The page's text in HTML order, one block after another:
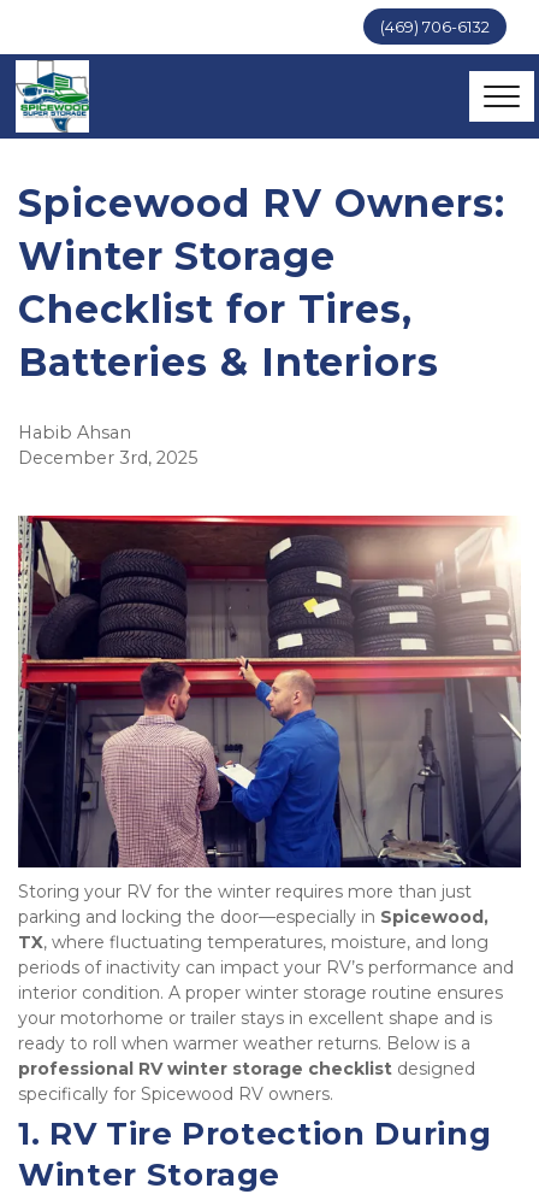
(469) 706-6132
Spicewood RV Owners:
Winter Storage
Checklist for Tires,
Batteries & Interiors
Habib Ahsan
December 3rd, 2025
Storing your RV for the winter requires more than just
parking and locking the door—especially in Spicewood,
TX, where fluctuating temperatures, moisture, and long
periods of inactivity can impact your RV’s performance and
interior condition. A proper winter storage routine ensures
your motorhome or trailer stays in excellent shape and is
professional RV winter storage checklist designed
specifically for Spicewood RV owners.
1. RV Tire Protection During
Winter Storage